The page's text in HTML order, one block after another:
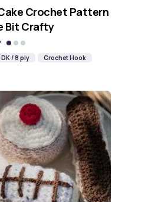
Crochet Pattern
Bit Crafty
DK / 8 ply Crochet Hook